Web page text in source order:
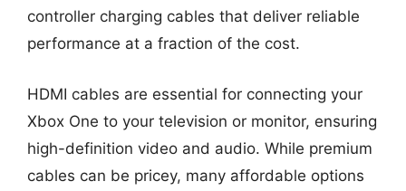
controller charging cables that deliver reliable
performance at a fraction of the cost.
HDMI cables are essential for connecting your
Xbox One to your television or monitor, ensuring
high-definition video and audio. While premium
cables can be pricey, many affordable options